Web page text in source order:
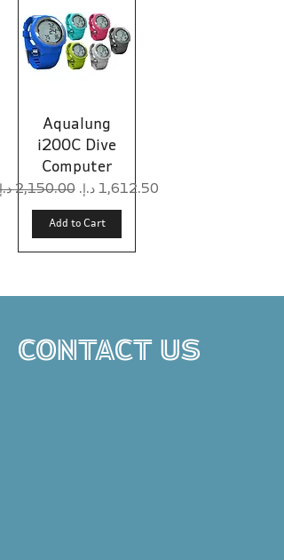
Aqualung
i200C Dive
Computer
Price
‏2,150.00 د.إ.‏ Sale Price
Add to Cart
CONTACT US